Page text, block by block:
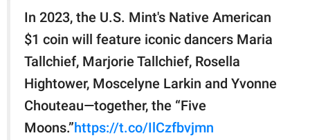
In 2023, the U.S. Mint's Native American
$1 coin will feature iconic dancers Maria
Tallchief, Marjorie Tallchief, Rosella
Hightower, Moscelyne Larkin and Yvonne
Chouteau—together, the “Five
Moons.”https://t.co/IlCzfbvjmn